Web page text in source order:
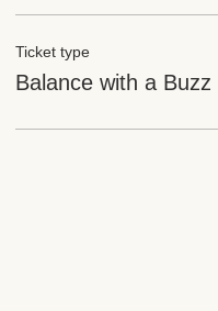
Ticket type
Balance with a Buzz